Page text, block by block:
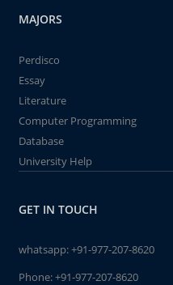
MAJORS
Perdisco
Essay
Literature
Computer Programming
Database
University Help
GET IN TOUCH
whatsapp:+91-977-207-8620
Phone:+91-977-207-8620